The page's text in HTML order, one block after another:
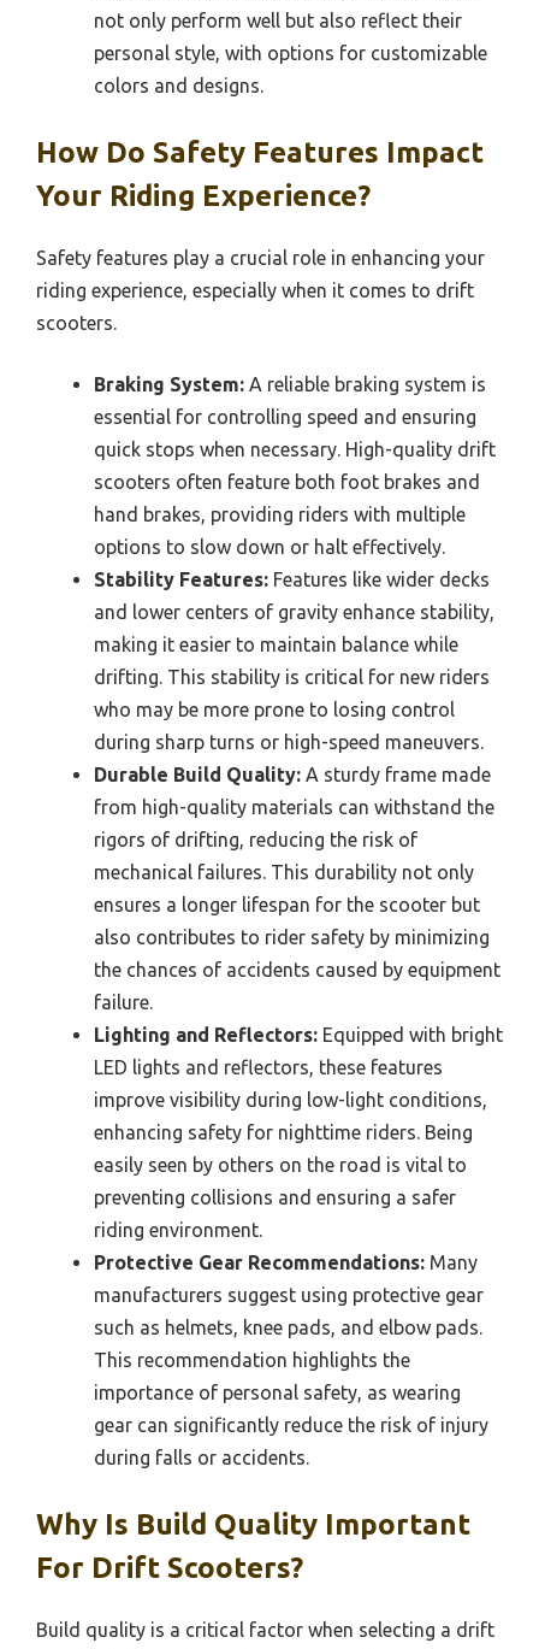
not only perform well but also reflect their
personal style, with options for customizable
colors and designs.
How Do Safety Features Impact
Your Riding Experience?
Safety features play a crucial role in enhancing your
riding experience, especially when it comes to drift
scooters.
Braking System: A reliable braking system is
essential for controlling speed and ensuring
quick stops when necessary. High-quality drift
scooters often feature both foot brakes and
hand brakes, providing riders with multiple
options to slow down or halt effectively.
Stability Features: Features like wider decks
and lower centers of gravity enhance stability,
making it easier to maintain balance while
drifting. This stability is critical for new riders
who may be more prone to losing control
during sharp turns or high-speed maneuvers.
Durable Build Quality: A sturdy frame made
from high-quality materials can withstand the
rigors of drifting, reducing the risk of
mechanical failures. This durability not only
ensures a longer lifespan for the scooter but
also contributes to rider safety by minimizing
the chances of accidents caused by equipment
failure.
Lighting and Reflectors: Equipped with bright
LED lights and reflectors, these features
improve visibility during low-light conditions,
enhancing safety for nighttime riders. Being
easily seen by others on the road is vital to
preventing collisions and ensuring a safer
riding environment.
Protective Gear Recommendations: Many
manufacturers suggest using protective gear
such as helmets, knee pads, and elbow pads.
This recommendation highlights the
importance of personal safety, as wearing
gear can significantly reduce the risk of injury
during falls or accidents.
Why Is Build Quality Important
For Drift Scooters?
Build quality is a critical factor when selecting a drift